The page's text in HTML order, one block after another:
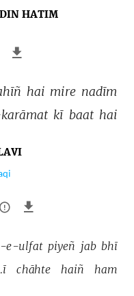
HATIM
hai mire nadīm
kī baat hai
e-ulfat piyeñ jab bhī
chāhte haiñ ham